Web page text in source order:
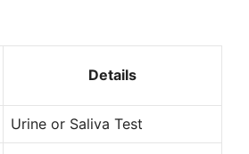
Details
Urine or Saliva Test